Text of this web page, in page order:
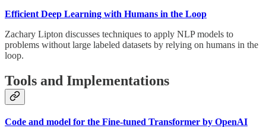
Efficient Deep Learning with Humans in the Loop
Zachary Lipton discusses techniques to apply NLP models to
problems without large labeled datasets by relying on humans in the
loop.
Tools and Implementations
Code and model for the Fine-tuned Transformer by OpenAI